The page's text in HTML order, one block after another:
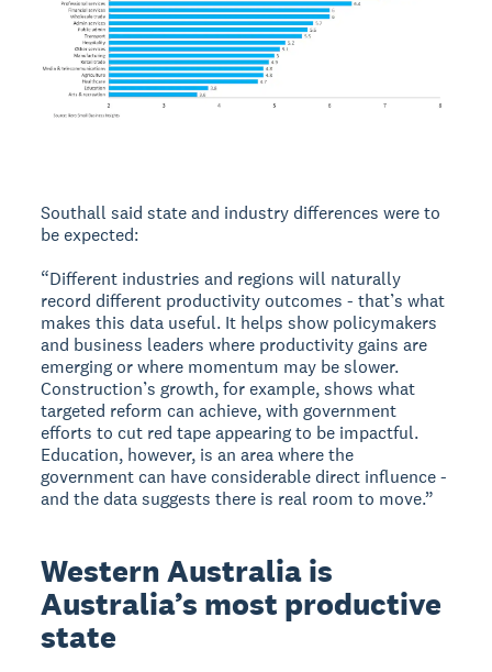
Southall said state and industry differences were to
be expected:
“Different industries and regions will naturally
record different productivity outcomes - that’s what
makes this data useful. It helps show policymakers
and business leaders where productivity gains are
emerging or where momentum may be slower.
Construction’s growth, for example, shows what
targeted reform can achieve, with government
efforts to cut red tape appearing to be impactful.
Education, however, is an area where the
government can have considerable direct influence -
and the data suggests there is real room to move.”
Western Australia is
Australia’s most productive
state